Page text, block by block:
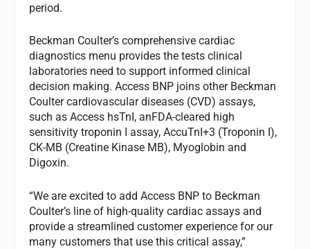
period.
Beckman Coulter’s comprehensive cardiac
diagnostics menu provides the tests clinical
laboratories need to support informed clinical
decision making. Access BNP joins other Beckman
Coulter cardiovascular diseases (CVD) assays,
such as Access hsTnI, anFDA-cleared high
sensitivity troponin I assay, AccuTnI+3 (Troponin I),
CK-MB (Creatine Kinase MB), Myoglobin and
Digoxin.
“We are excited to add Access BNP to Beckman
Coulter’s line of high-quality cardiac assays and
provide a streamlined customer experience for our
many customers that use this critical assay,”